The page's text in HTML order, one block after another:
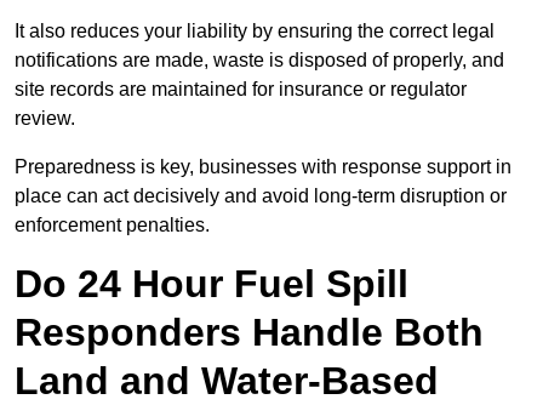
It also reduces your liability by ensuring the correct legal
notifications are made, waste is disposed of properly, and
site records are maintained for insurance or regulator
review.
Preparedness is key, businesses with response support in
place can act decisively and avoid long-term disruption or
enforcement penalties.
Do 24 Hour Fuel Spill
Responders Handle Both
Land and Water-Based